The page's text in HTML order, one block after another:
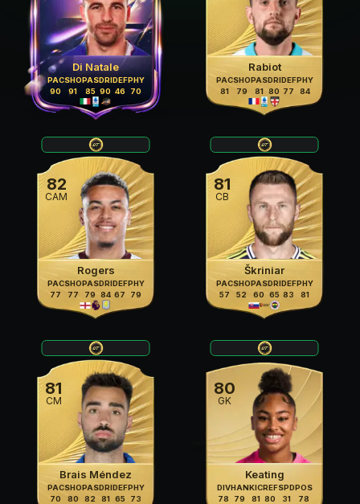
Di Natale
PAC
90
SHO
91
PAS
85
DRI
90
DEF
46
PHY
70
Rabiot
PAC
81
SHO
79
PAS
81
DRI
80
DEF
77
PHY
84
82
CAM
Rogers
PAC
77
SHO
77
PAS
79
DRI
84
DEF
67
PHY
79
81
CB
Škriniar
PAC
57
SHO
52
PAS
60
DRI
65
DEF
83
PHY
81
81
CM
Brais Méndez
PAC
70
SHO
80
PAS
82
DRI
81
DEF
65
PHY
73
80
GK
Keating
DIV
78
HAN
79
KIC
81
REF
80
SPD
31
POS
78